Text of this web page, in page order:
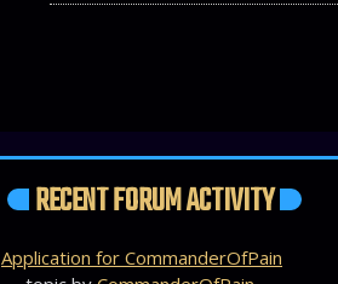
RECENT FORUM ACTIVITY
Application for CommanderOfPain